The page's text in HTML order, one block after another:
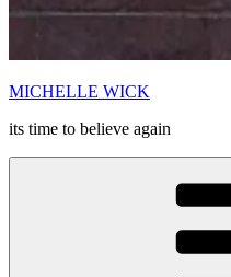
MICHELLE WICK
its time to believe again